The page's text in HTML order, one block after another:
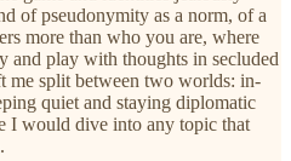
of pseudonymity as a norm, of a
more than who you are, where
and play with thoughts in secluded
me split between two worlds: in-
quiet and staying diplomatic
I would dive into any topic that